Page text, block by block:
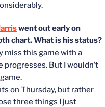
went out early on
chart. What is his status?
miss this game with a
progresses. But I wouldn’t
on Thursday, but rather
three things I just